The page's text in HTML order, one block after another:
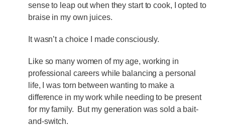
sense to leap out when they start to cook, I opted to
braise in my own juices.
It wasn’t a choice I made consciously.
Like so many women of my age, working in
professional careers while balancing a personal
life, I was torn between wanting to make a
difference in my work while needing to be present
for my family. But my generation was sold a bait-
and-switch.